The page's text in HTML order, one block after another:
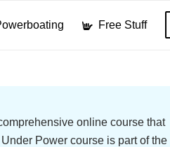
Free Stuff
online course that
Power course is part of the